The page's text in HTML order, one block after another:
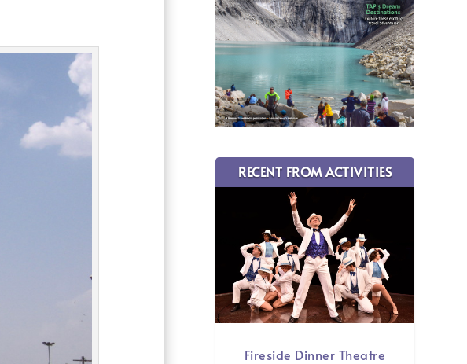
RECENT FROM ACTIVITIES
Fireside Dinner Theatre